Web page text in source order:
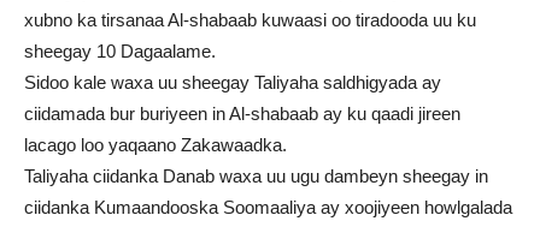
xubno ka tirsanaa Al-shabaab kuwaasi oo tiradooda uu ku
sheegay 10 Dagaalame.
Sidoo kale waxa uu sheegay Taliyaha saldhigyada ay
ciidamada bur buriyeen in Al-shabaab ay ku qaadi jireen
lacago loo yaqaano Zakawaadka.
Taliyaha ciidanka Danab waxa uu ugu dambeyn sheegay in
ciidanka Kumaandooska Soomaaliya ay xoojiyeen howlgalada